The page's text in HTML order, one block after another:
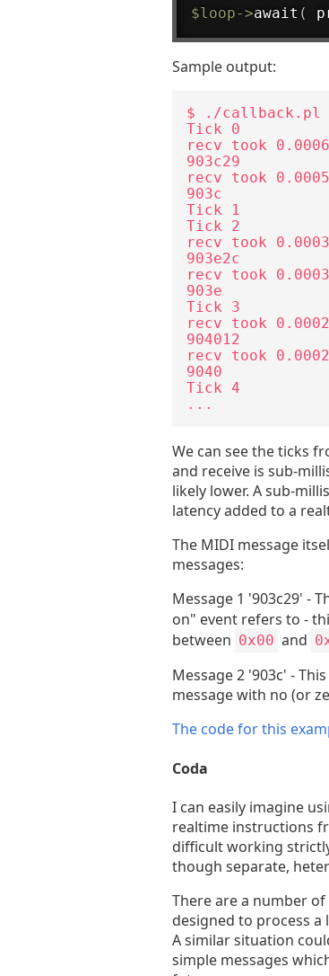
$loop->await (
Sample output:
$ ./callback.pl
Tick 0
recv took
903c29
recv took
903c
Tick 1
Tick 2
recv took
903e2c
recv took
903e
Tick 3
recv took
904012
recv took
9040
Tick 4
...
We can see the ticks
and receive is sub-
likely lower. A sub-
latency added to a
The MIDI message
messages:
Message 1 '903c29' -
on" event refers to -
between 0x00 and
Message 2 '903c' -
message with no (or
The code for this
Coda
I can easily imagine
realtime instructions
difficult working
though separate,
There are a number
designed to process
A similar situation
simple messages